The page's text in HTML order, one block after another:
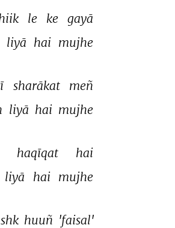
le ke
gayā
liyā hai mujhe
sharākat
meñ
liyā hai mujhe
haqīqat
hai
liyā hai mujhe
huuñ 'faisal'